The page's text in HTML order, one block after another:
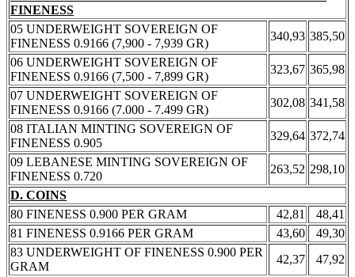
FINENESS
05 UNDERWEIGHT SOVEREIGN OF
FINENESS 0.9166 (7,900 - 7,939 GR)
340,93 385,50
06 UNDERWEIGHT SOVEREIGN OF
FINENESS 0.9166 (7,500 - 7,899 GR)
323,67 365,98
07 UNDERWEIGHT SOVEREIGN OF
FINENESS 0.9166 (7.000 - 7.499 GR)
302,08 341,58
08 ITALIAN MINTING SOVEREIGN OF
FINENESS 0.905
329,64 372,74
09 LEBANESE MINTING SOVEREIGN OF
FINENESS 0.720
263,52 298,10
D. COINS
80 FINENESS 0.900 PER GRAM
42,81
48,41
81 FINENESS 0.9166 PER GRAM
43,60
49,30
83 UNDERWEIGHT OF FINENESS 0.900 PER
GRAM
42,37
47,92